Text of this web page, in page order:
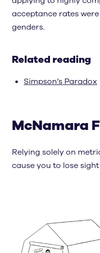
acceptance rates
genders.
Related reading
Simpson’s Paradox
McNamara
Relying solely on
cause you to lose